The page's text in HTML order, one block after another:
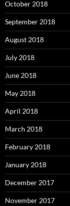
October 2018
September 2018
August 2018
July 2018
June 2018
May 2018
April 2018
March 2018
February 2018
January 2018
December 2017
November 2017